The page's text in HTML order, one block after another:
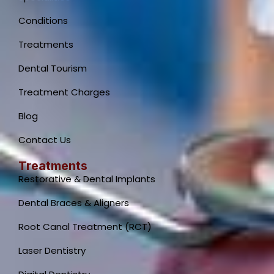
Conditions
Treatments
Dental Tourism
Treatment Charges
Blog
Contact Us
Treatments
Restorative & Dental Implants
Dental Braces & Aligners
Root Canal Treatment (RCT)
Laser Dentistry
Dental Clinic Support